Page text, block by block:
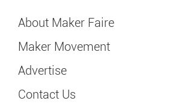
About Maker Faire
Maker Movement
Advertise
Contact Us